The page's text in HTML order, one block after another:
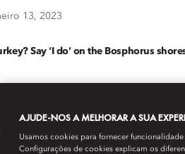
13, 2023
Say ‘I do’ on the Bosphorus
than Istanbul. For lovers, the city
bazaars and minaret-dotted skyline.
location, its opulent ballrooms,
background for wedding photos.
AJUDE-NOS A MELHORAR A SUA
Usamos cookies para fornecer
Configurações de cookies explicam os